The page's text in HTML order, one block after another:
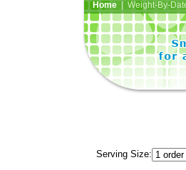
Home| Weight-By-
Serving Size: